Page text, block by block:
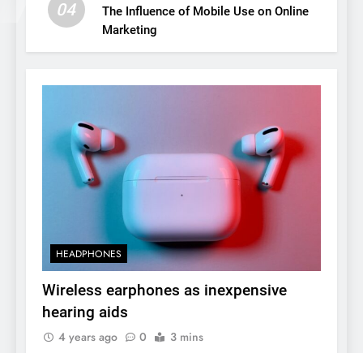
04
The Influence of Mobile Use on Online
Marketing
HEADPHONES
Wireless earphones as inexpensive
hearing aids
4 years ago 0 3 mins